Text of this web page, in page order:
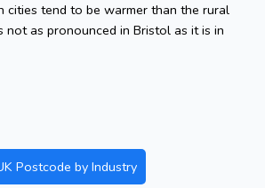
cities tend to be warmer than the rural
not as pronounced in Bristol as it is in
Postcode by Industry